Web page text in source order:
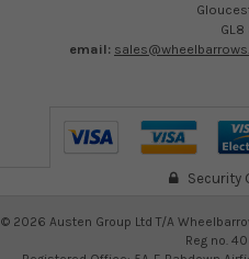
GL8
email:
Security
© 2026 Austen Group Ltd T/A
Reg no.